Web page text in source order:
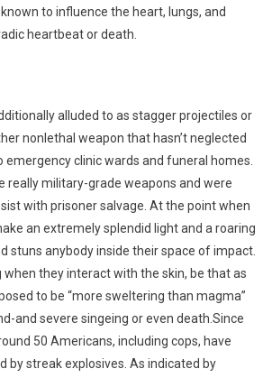
to influence the heart, lungs, and
heartbeat or death.
alluded to as stagger projectiles or
nonlethal weapon that hasn’t neglected
emergency clinic wards and funeral homes.
really military-grade weapons and were
with prisoner salvage. At the point when
an extremely splendid light and a roaring
stuns anybody inside their space of impact.
they interact with the skin, be that as
to be “more sweltering than magma”
and severe singeing or even death.Since
50 Americans, including cops, have
by streak explosives. As indicated by